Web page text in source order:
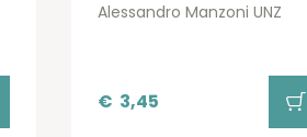
Alessandro Manzoni UNZ
€ 3,45